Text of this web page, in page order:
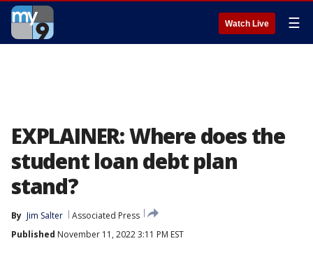
Watch Live ☰
EXPLAINER: Where does the
student loan debt plan
stand?
By Jim Salter
Associated Press
Published November 11, 2022 3:11 PM EST